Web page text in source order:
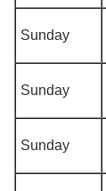
Sunday
Sunday
Sunday